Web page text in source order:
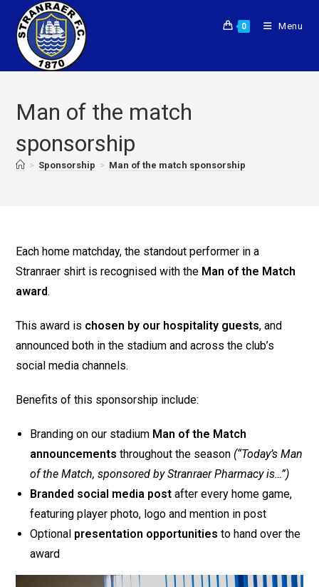
0 Menu
Man of the match
sponsorship
> Sponsorship > Man of the match sponsorship
Each home matchday, the standout performer in a
Stranraer shirt is recognised with the Man of the Match
award.
This award is chosen by our hospitality guests, and
announced both in the stadium and across the club’s
social media channels.
Benefits of this sponsorship include:
Branding on our stadium Man of the Match
announcements throughout the season (“Today’s Man
of the Match, sponsored by Stranraer Pharmacy is…”)
Branded social media post after every home game,
featuring player photo, logo and mention in post
Optional presentation opportunities to hand over the
award